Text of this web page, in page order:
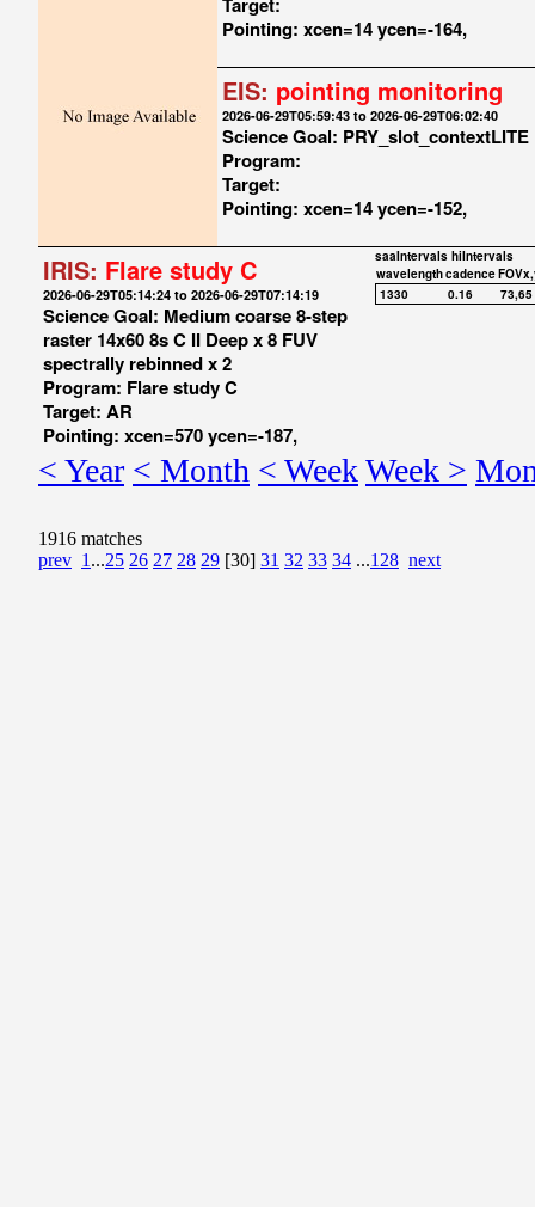
Pointing: xcen=14 ycen=-164,
EIS: pointing monitoring
2026-06-29T05:59:43 to 2026-06-29T06:02:40
Science Goal: PRY_slot_contextLITE
Program:
Target:
Pointing: xcen=14 ycen=-152,
IRIS: Flare study C
2026-06-29T05:14:24 to 2026-06-29T07:14:19
Science Goal: Medium coarse 8-step
raster 14x60 8s C II Deep x 8 FUV
spectrally rebinned x 2
Program: Flare study C
Target: AR
Pointing: xcen=570 ycen=-187,
saaIntervals hiIntervals
wavelengthcadence
1330
0.16 73,65
< Year < Month < WeekWeek >
1916 matches
prev 1 ...25 26 27 28 29 [30] 31 32 33 34 ...128 next